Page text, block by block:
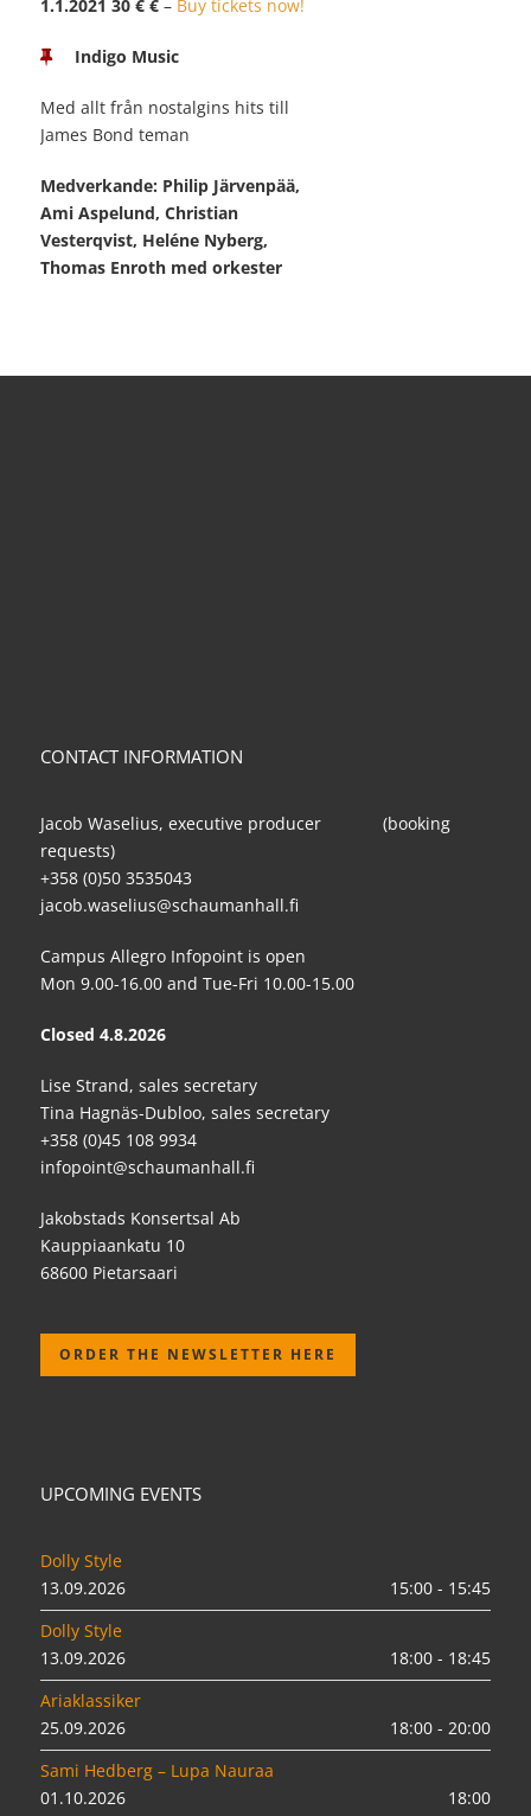
1.1.2021 30 € € – Buy tickets now!
Indigo Music
Med allt från nostalgins hits till
James Bond teman
Medverkande: Philip Järvenpää,
Ami Aspelund, Christian
Vesterqvist, Heléne Nyberg,
Thomas Enroth med orkester
CONTACT INFORMATION
Jacob Waselius, executive producer (booking
requests)
+358 (0)50 3535043
jacob.waselius@schaumanhall.fi
Campus Allegro Infopoint is open
Mon 9.00-16.00 and Tue-Fri 10.00-15.00
Closed 4.8.2026
Lise Strand, sales secretary
Tina Hagnäs-Dubloo, sales secretary
+358 (0)45 108 9934
infopoint@schaumanhall.fi
Jakobstads Konsertsal Ab
Kauppiaankatu 10
68600 Pietarsaari
ORDER THE NEWSLETTER HERE
UPCOMING EVENTS
Dolly Style
13.09.2026
15:00 - 15:45
Dolly Style
13.09.2026
18:00 - 18:45
Ariaklassiker
25.09.2026
18:00 - 20:00
Sami Hedberg – Lupa Nauraa
01.10.2026
18:00